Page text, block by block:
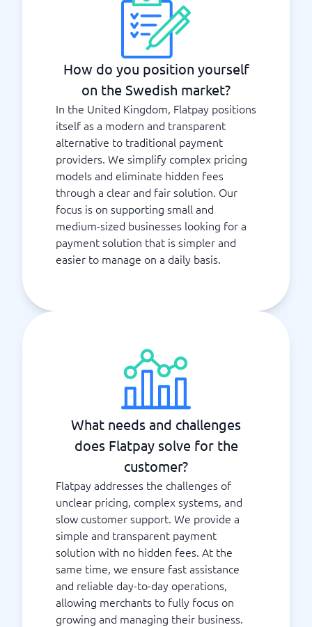
How do you position yourself
on the Swedish market?
In the United Kingdom, Flatpay positions
itself as a modern and transparent
alternative to traditional payment
providers. We simplify complex pricing
models and eliminate hidden fees
through a clear and fair solution. Our
focus is on supporting small and
medium-sized businesses looking for a
payment solution that is simpler and
easier to manage on a daily basis.
What needs and challenges
does Flatpay solve for the
customer?
Flatpay addresses the challenges of
unclear pricing, complex systems, and
slow customer support. We provide a
simple and transparent payment
solution with no hidden fees. At the
same time, we ensure fast assistance
and reliable day-to-day operations,
allowing merchants to fully focus on
growing and managing their business.